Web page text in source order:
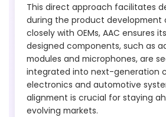
This direct approach facilitates
during the product development
closely with OEMs, AAC ensures
designed components, such as
modules and microphones, are
integrated into next-generation
electronics and automotive
alignment is crucial for staying
evolving markets.